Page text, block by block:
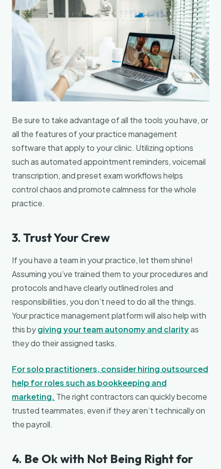
Be sure to take advantage of all the tools you have, or
all the features of your practice management
software that apply to your clinic. Utilizing options
such as automated appointment reminders, voicemail
transcription, and preset exam workflows helps
control chaos and promote calmness for the whole
practice.
3. Trust Your Crew
If you have a team in your practice, let them shine!
Assuming you’ve trained them to your procedures and
protocols and have clearly outlined roles and
responsibilities, you don’t need to do all the things.
Your practice management platform will also help with
this bygiving your team autonomy and clarityas
they do their assigned tasks.
For solo practitioners, consider hiring outsourced
help for roles such as bookkeeping and
marketing. The right contractors can quickly become
trusted teammates, even if they aren’t technically on
the payroll.
4. Be Ok with Not Being Right for